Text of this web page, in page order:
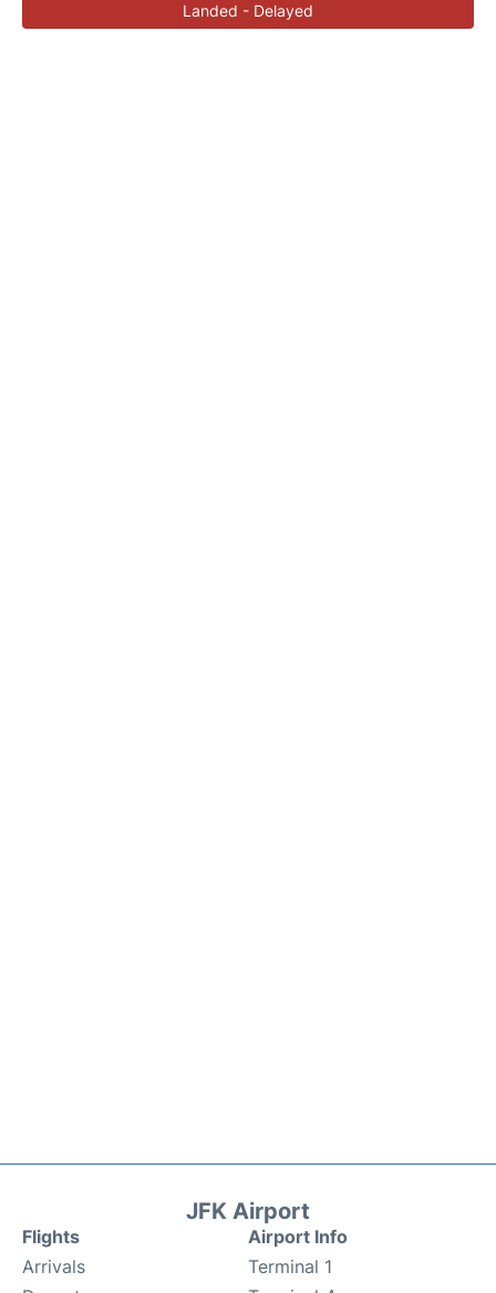
Landed - Delayed
JFK Airport
Flights
Arrivals
Airport Info
Terminal 1